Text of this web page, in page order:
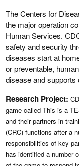
The Centers for
the major operation
Human Services.
safety and security
diseases start at
or preventable,
disease and supports
Research Project:
game called This is a
and their partners in
(CRC) functions after a
responsibilities of key
has identified a number